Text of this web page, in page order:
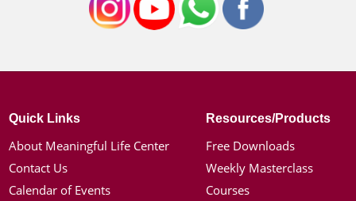
Quick Links
About Meaningful Life Center
Contact Us
Calendar of Events
Resources/Products
Free Downloads
Weekly Masterclass
Courses